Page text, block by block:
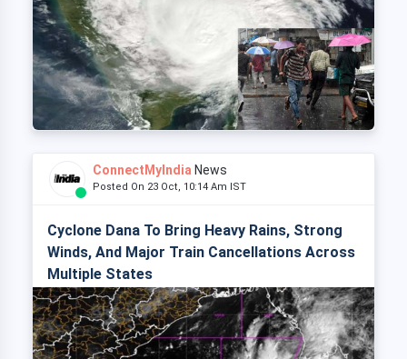
ConnectMyIndia News
Posted On 23 Oct, 10:14 Am IST
Cyclone Dana To Bring Heavy Rains, Strong
Winds, And Major Train Cancellations Across
Multiple States